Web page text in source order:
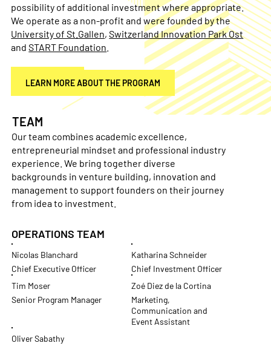
possibility of additional investment where appropriate.
We operate as a non-profit and were founded by the
University of St.Gallen,Switzerland Innovation Park Ost
andSTART Foundation
APPLY NOW
LEARN MORE ABOUT THE PROGRAM
TEAM
Our team combines academic excellence,
entrepreneurial mindset and professional industry
experience. We bring together diverse
backgrounds in venture building, innovation and
management to support founders on their journey
from idea to investment.
OPERATIONS TEAM
Nicolas Blanchard
Chief Executive Officer
Katharina Schneider
Chief Investment Officer
Tim Moser
Senior Program Manager
Zoé Diez de la Cortina
Marketing,
Communication and
Event Assistant
Oliver Sabathy